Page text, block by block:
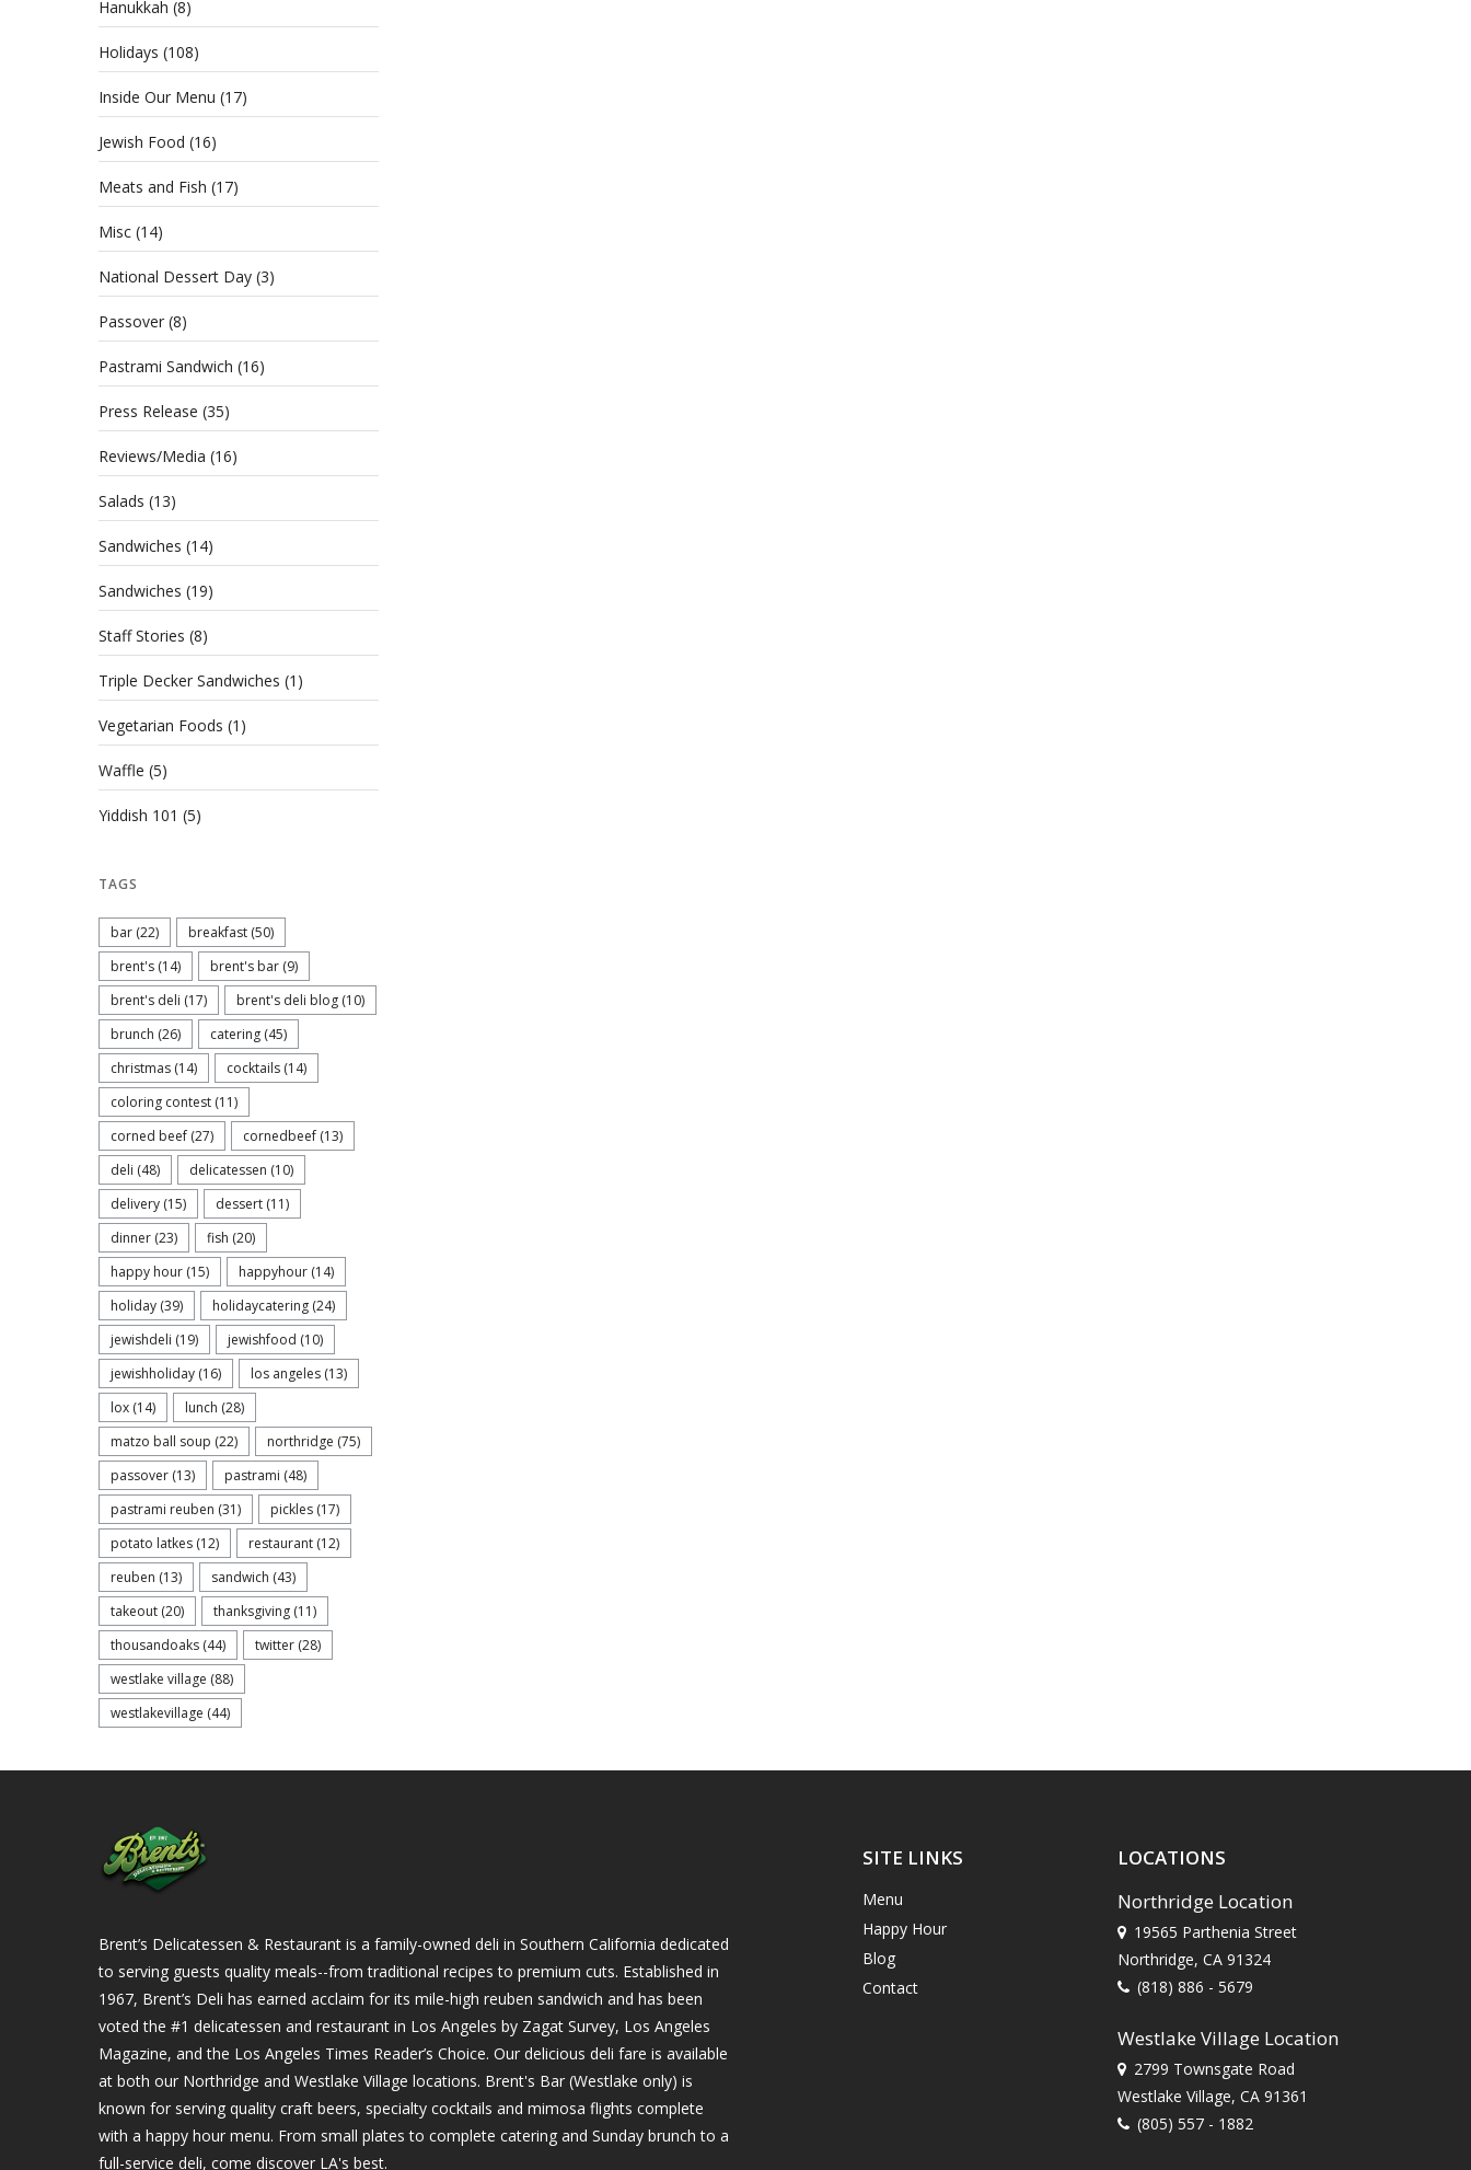
Hanukkah (8)
Holidays (108)
Inside Our Menu (17)
Jewish Food (16)
Meats and Fish (17)
Misc (14)
National Dessert Day (3)
Passover (8)
Pastrami Sandwich (16)
Press Release (35)
Reviews/Media (16)
Salads (13)
Sandwiches (14)
Sandwiches (19)
Staff Stories (8)
Triple Decker Sandwiches (1)
Vegetarian Foods (1)
Waffle (5)
Yiddish 101 (5)
TAGS
bar (22) breakfast (50)
brent's (14) brent's bar (9)
brent's deli (17) brent's deli blog (10)
brunch (26) catering (45)
christmas (14) cocktails (14)
coloring contest (11)
corned beef (27) cornedbeef (13)
deli (48) delicatessen (10)
delivery (15) dessert (11)
dinner (23) fish (20)
happy hour (15) happyhour (14)
holiday (39) holidaycatering (24)
jewishdeli (19) jewishfood (10)
jewishholiday (16) los angeles (13)
lox (14) lunch (28)
matzo ball soup (22) northridge (75)
passover (13) pastrami (48)
pastrami reuben (31) pickles (17)
potato latkes (12) restaurant (12)
reuben (13) sandwich (43)
takeout (20) thanksgiving (11)
thousandoaks (44) twitter (28)
westlake village (88)
westlakevillage (44)
Brent’s Delicatessen & Restaurant is a family-owned deli in Southern California dedicated
to serving guests quality meals--from traditional recipes to premium cuts. Established in
1967, Brent’s Deli has earned acclaim for its mile-high reuben sandwich and has been
voted the #1 delicatessen and restaurant in Los Angeles by Zagat Survey, Los Angeles
Magazine, and the Los Angeles Times Reader’s Choice. Our delicious deli fare is available
at both our Northridge and Westlake Village locations. Brent's Bar (Westlake only) is
known for serving quality craft beers, specialty cocktails and mimosa flights complete
with a happy hour menu. From small plates to complete catering and Sunday brunch to a
full-service deli, come discover LA's best.
SITE LINKS
Menu
Happy Hour
Blog
Contact
LOCATIONS
Northridge Location
19565 Parthenia Street
Northridge, CA 91324
(818) 886 - 5679
Westlake Village Location
2799 Townsgate Road
Westlake Village, CA 91361
(805) 557 - 1882